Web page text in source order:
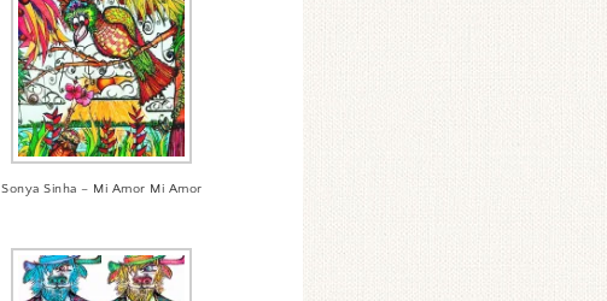
Sonya Sinha – Mi Amor Mi Amor